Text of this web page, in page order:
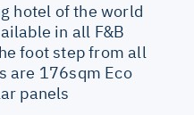
hotel of the world
in all F&B
foot step from all
are 176sqm Eco
panels